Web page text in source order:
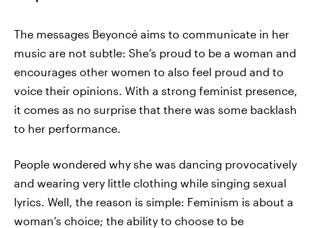
The messages Beyoncé aims to communicate in her
music are not subtle: She’s proud to be a woman and
encourages other women to also feel proud and to
voice their opinions. With a strong feminist presence,
it comes as no surprise that there was some backlash
to her performance.
People wondered why she was dancing provocatively
and wearing very little clothing while singing sexual
lyrics. Well, the reason is simple: Feminism is about a
woman’s choice; the ability to choose to be